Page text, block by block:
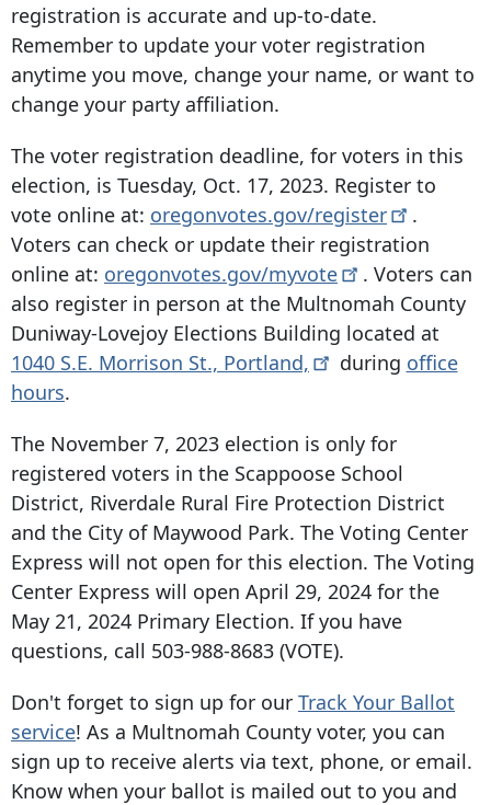
registration is accurate and up-to-date.
Remember to update your voter registration
anytime you move, change your name, or want to
change your party affiliation.
The voter registration deadline, for voters in this
election, is Tuesday, Oct. 17, 2023. Register to
vote online at: oregonvotes.gov/register
.
Voters can check or update their registration
online at: oregonvotes.gov/myvote
. Voters can
also register in person at the Multnomah County
Duniway-Lovejoy Elections Building located at
1040 S.E. Morrison St., Portland, during office
hours.
The November 7, 2023 election is only for
registered voters in the Scappoose School
District, Riverdale Rural Fire Protection District
and the City of Maywood Park. The Voting Center
Express will not open for this election. The Voting
Center Express will open April 29, 2024 for the
May 21, 2024 Primary Election. If you have
questions, call 503-988-8683 (VOTE).
Don't forget to sign up for our Track Your Ballot
service! As a Multnomah County voter, you can
sign up to receive alerts via text, phone, or email.
Know when your ballot is mailed out to you and